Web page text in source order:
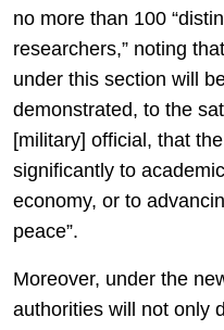
no more than 100
researchers,” noting
under this section will
demonstrated, to the
[military] official, that
significantly to
economy, or to
peace”.
Moreover, under the
authorities will not only